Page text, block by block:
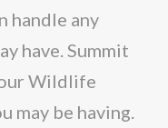
handle any
have. Summit
Wildlife
may be having.